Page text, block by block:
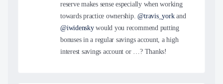
reserve makes sense especially when working
towards practice ownership.@travis_yorkand
@iwidenskywould you recommend putting
bonuses in a regular savings account, a high
interest savings account or …? Thanks!